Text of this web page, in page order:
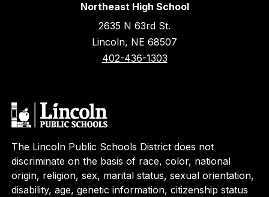
Northeast High School
2635 N 63rd St.
Lincoln, NE 68507
402-436-1303
The Lincoln Public Schools District does not
discriminate on the basis of race, color, national
origin, religion, sex, marital status, sexual orientation,
disability, age, genetic information, citizenship status